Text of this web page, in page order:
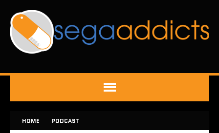
HOME PODCAST